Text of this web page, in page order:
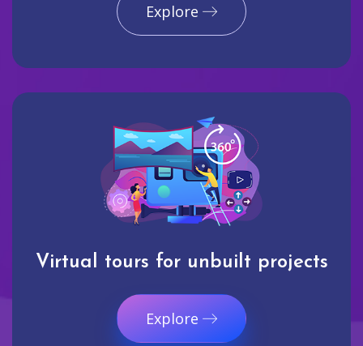
Explore
Virtual tours for unbuilt projects
Explore